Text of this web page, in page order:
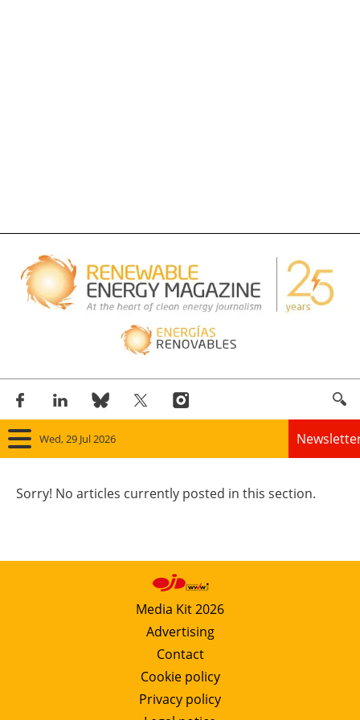
Wed, 29 Jul 2026
Wind
Solar
Bioenergy
Other renewables
Storage
Sorry! No articles currently posted in this section.
Media Kit 2026
Advertising
Contact
Cookie policy
Privacy policy